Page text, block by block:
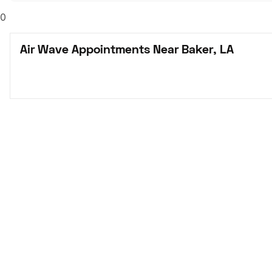
0
Air Wave Appointments Near Baker, LA